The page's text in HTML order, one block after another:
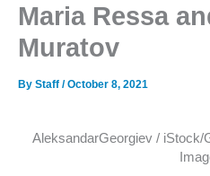
Maria Ressa
Muratov
By Staff /October 8, 2021
AleksandarGeorgiev /